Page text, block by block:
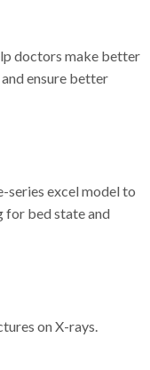
doctors make better
ensure better
series excel model to
for bed state and
on X-rays.